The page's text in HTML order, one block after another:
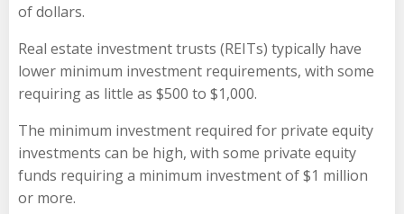
of dollars.
Real estate investment trusts (REITs) typically have
lower minimum investment requirements, with some
requiring as little as $500 to $1,000.
The minimum investment required for private equity
investments can be high, with some private equity
funds requiring a minimum investment of $1 million
or more.